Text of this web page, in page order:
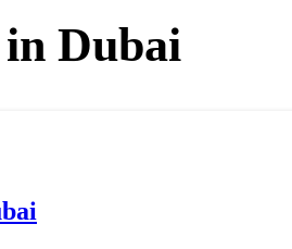
Dubai